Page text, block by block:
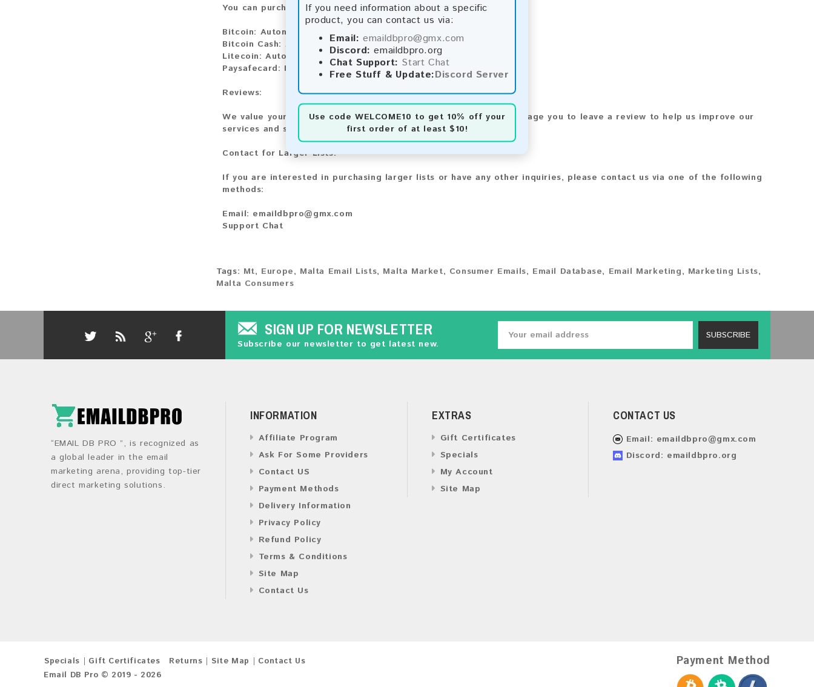
If you need information about a specific
product, you can contact us via:
Email: emaildbpro@gmx.com
Discord: emaildbpro.org
Chat Support: Start Chat
Free Stuff & Update:Discord Server
Use code WELCOME10 to get 10% off your
first order of at least $10!
You can purchase our product using the following methods:
Bitcoin: Automatic payment and download
Bitcoin Cash: Automatic payment and download
Litecoin:Automatic payment and download
Paysafecard: Manual payment and download, please contact us.
Reviews:
We value your feedback! After purchasing our product, we encourage you to leave a review to help us improve our
services and share your experience with other customers.
Contact for Larger Lists:
If you are interested in purchasing larger lists or have any other inquiries, please contact us via one of the following
methods:
Email: emaildbpro@gmx.com
Support Chat
Tags: Mt, Europe, Malta Email Lists, Malta Market, Consumer Emails, Email Database, Email Marketing, Marketing Lists,
Malta Consumers
SIGN UP FOR NEWSLETTER
Subscribe our newsletter to get latest new.
SUBSCRIBE
“EMAIL DB PRO ”, is recognized as
a global leader in the email
marketing arena, providing top-tier
direct marketing solutions.
INFORMATION
Affiliate Program
Ask For Some Providers
Contact US
Payment Methods
Delivery Information
Privacy Policy
Refund Policy
Terms & Conditions
Site Map
Contact Us
EXTRAS
Gift Certificates
Specials
My Account
Site Map
CONTACT US
Email: emaildbpro@gmx.com
Discord: emaildbpro.org
Specials Gift Certificates Returns Site Map
Contact Us
Email DB Pro © 2019 - 2026
Payment Method